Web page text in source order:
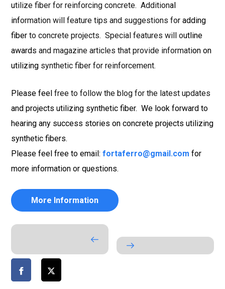
utilize fiber for reinforcing concrete. Additional
information will feature tips and suggestions for adding
fiber to concrete projects. Special features will outline
awards and magazine articles that provide information on
utilizing synthetic fiber for reinforcement.
Please feel free to follow the blog for the latest updates
and projects utilizing synthetic fiber. We look forward to
hearing any success stories on concrete projects utilizing
synthetic fibers.
Please feel free to email: fortaferro@gmail.com for
more information or questions.
More Information